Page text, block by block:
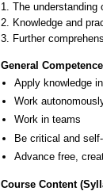
1. The
2. Knowledge and
3. Further
General
Apply knowledge
Work
Work in teams
Be critical and
Advance free,
Course Content